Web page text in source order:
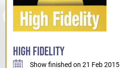
HIGH FIDELITY
Show finished on 21 Feb 2015